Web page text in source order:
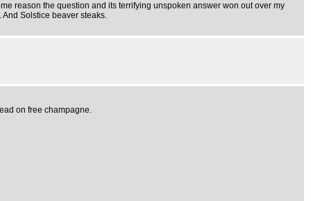
reason the question and its terrifying unspoken answer won out over my
Solstice beaver steaks.
on free champagne.